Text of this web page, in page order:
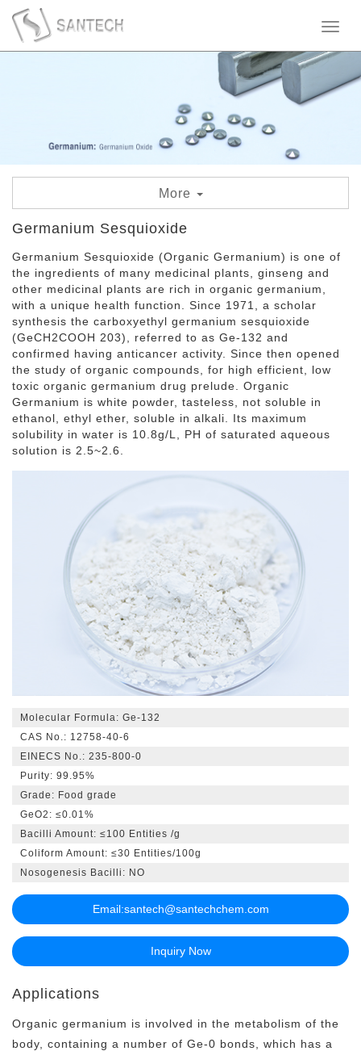
More
Germanium Sesquioxide
Germanium Oxide
Germanium Powder
Germanium Granule
Germanium Metal
Germanium Sesquioxide
Germanium Sesquioxide (Organic Germanium) is one of
the ingredients of many medicinal plants, ginseng and
other medicinal plants are rich in organic germanium,
with a unique health function. Since 1971, a scholar
synthesis the carboxyethyl germanium sesquioxide
(GeCH2COOH 203), referred to as Ge-132 and
confirmed having anticancer activity. Since then opened
the study of organic compounds, for high efficient, low
toxic organic germanium drug prelude. Organic
Germanium is white powder, tasteless, not soluble in
ethanol, ethyl ether, soluble in alkali. Its maximum
solubility in water is 10.8g/L, PH of saturated aqueous
solution is 2.5~2.6.
Molecular Formula: Ge-132
CAS No.: 12758-40-6
EINECS No.: 235-800-0
Purity: 99.95%
Grade : Food grade
GeO2: ≤0.01%
Bacilli Amount: ≤100 Entities /g
Coliform Amount: ≤30 Entities/100g
Nosogenesis Bacilli : NO
Email:santech@santechchem.com
Inquiry Now
Applications
Organic germanium is involved in the metabolism of the
body, containing a number of Ge-0 bonds, which has a